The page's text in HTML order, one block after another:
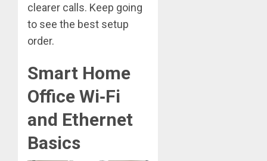
clearer calls. Keep going
to see the best setup
order.
Smart Home
Office Wi‑Fi
and Ethernet
Basics